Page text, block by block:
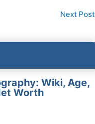
Next Post
Wiki, Age,
Worth